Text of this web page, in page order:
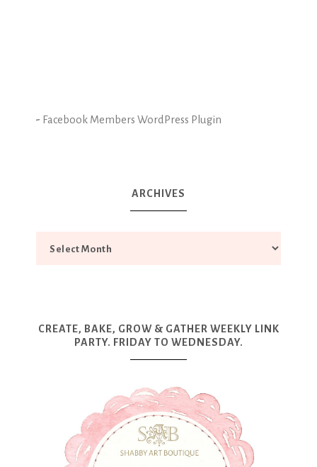
- Facebook Members WordPress Plugin
ARCHIVES
CREATE, BAKE, GROW & GATHER WEEKLY LINK
PARTY. FRIDAY TO WEDNESDAY.